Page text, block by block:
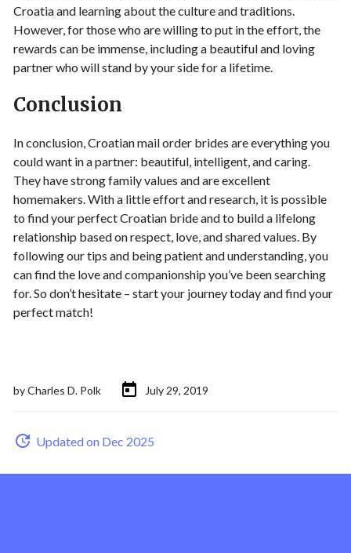
Croatia and learning about the culture and traditions.
However, for those who are willing to put in the effort, the
rewards can be immense, including a beautiful and loving
partner who will stand by your side for a lifetime.
Conclusion
In conclusion, Croatian mail order brides are everything you
could want in a partner: beautiful, intelligent, and caring.
They have strong family values and are excellent
homemakers. With a little effort and research, it is possible
to find your perfect Croatian bride and to build a lifelong
relationship based on respect, love, and shared values. By
following our tips and being patient and understanding, you
can find the love and companionship you’ve been searching
for. So don’t hesitate – start your journey today and find your
perfect match!
byCharles D. Polk July 29, 2019
Updated on Dec 2025